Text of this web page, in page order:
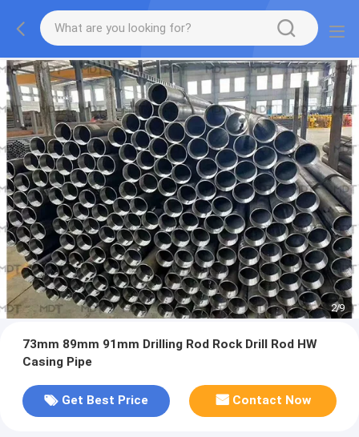
2/9
73mm 89mm 91mm Drilling Rod Rock Drill Rod HW
Casing Pipe
Get Best Price Contact Now